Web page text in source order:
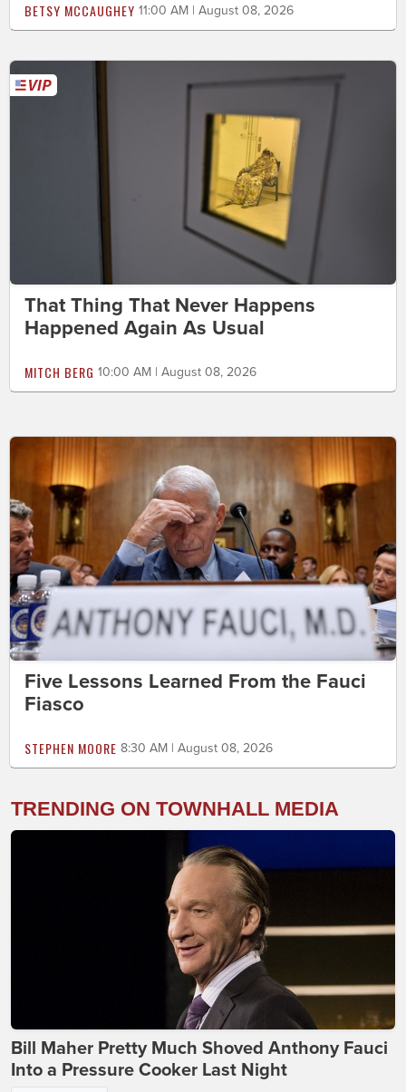
BETSY MCCAUGHEY 11:00 AM | August 08, 2026
That Thing That Never Happens
Happened Again As Usual
MITCH BERG 10:00 AM | August 08, 2026
Five Lessons Learned From the Fauci
Fiasco
STEPHEN MOORE 8:30 AM | August 08, 2026
TRENDING ON TOWNHALL MEDIA
Bill Maher Pretty Much Shoved Anthony Fauci
Into a Pressure Cooker Last Night